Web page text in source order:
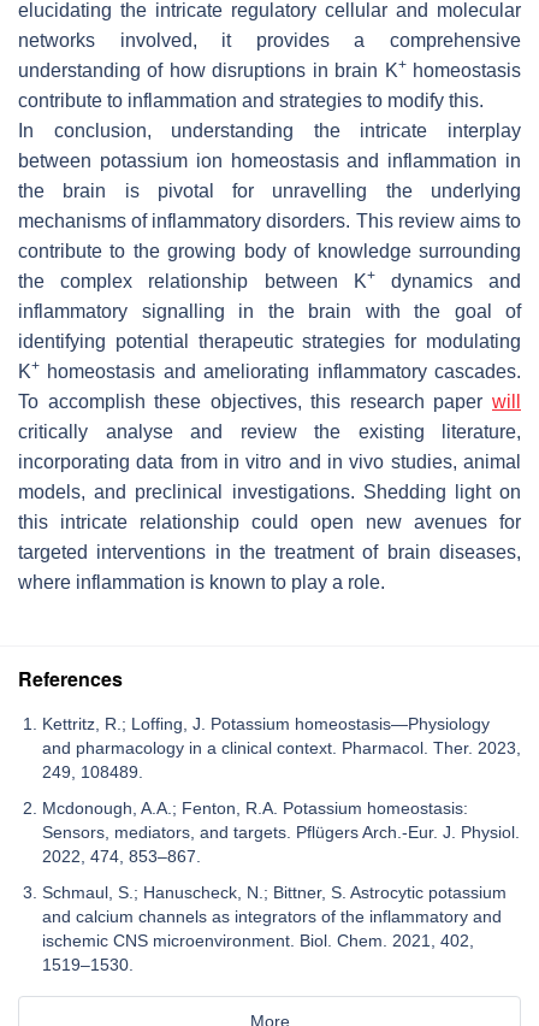
elucidating the intricate regulatory cellular and molecular
networks involved, it provides a comprehensive
understanding of how disruptions in brain K+homeostasis
contribute to inflammation and strategies to modify this.
In conclusion, understanding the intricate interplay
between potassium ion homeostasis and inflammation in
the brain is pivotal for unravelling the underlying
mechanisms of inflammatory disorders. This review aims to
contribute to the growing body of knowledge surrounding
the complex relationship between K+dynamics and
inflammatory signalling in the brain with the goal of
identifying potential therapeutic strategies for modulating
K+ homeostasis and ameliorating inflammatory cascades.
To accomplish these objectives, this research paper will
critically analyse and review the existing literature,
incorporating data from in vitro and in vivo studies, animal
models, and preclinical investigations. Shedding light on
this intricate relationship could open new avenues for
targeted interventions in the treatment of brain diseases,
where inflammation is known to play a role.
References
Kettritz, R.; Loffing, J. Potassium homeostasis—Physiology
and pharmacology in a clinical context. Pharmacol. Ther. 2023,
249, 108489.
Mcdonough, A.A.; Fenton, R.A. Potassium homeostasis:
Sensors, mediators, and targets. Pflügers Arch.-Eur. J. Physiol.
2022, 474, 853–867.
Schmaul, S.; Hanuscheck, N.; Bittner, S. Astrocytic potassium
and calcium channels as integrators of the inflammatory and
ischemic CNS microenvironment. Biol. Chem. 2021, 402,
1519–1530.
More